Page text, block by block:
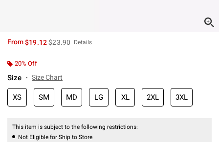
From$19.12is sales price, the original price is
$23.90 Details
20% Off
Size Size Chart
XS SM MD LG XL 2XL 3XL
This item is subject to the following restrictions:
Not Eligible for Ship to Store